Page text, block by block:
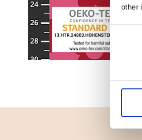
other
Selection